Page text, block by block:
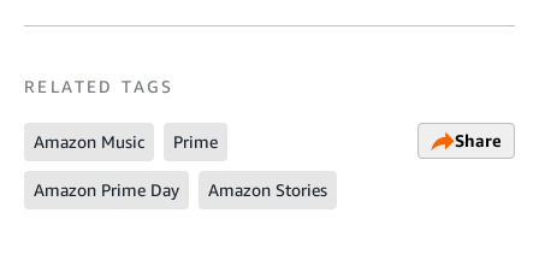
RELATED TAGS
Amazon Music Prime
Amazon Prime Day Amazon Stories
Share